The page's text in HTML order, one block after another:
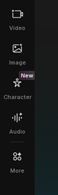
Video
Image
New
Character
Audio
More